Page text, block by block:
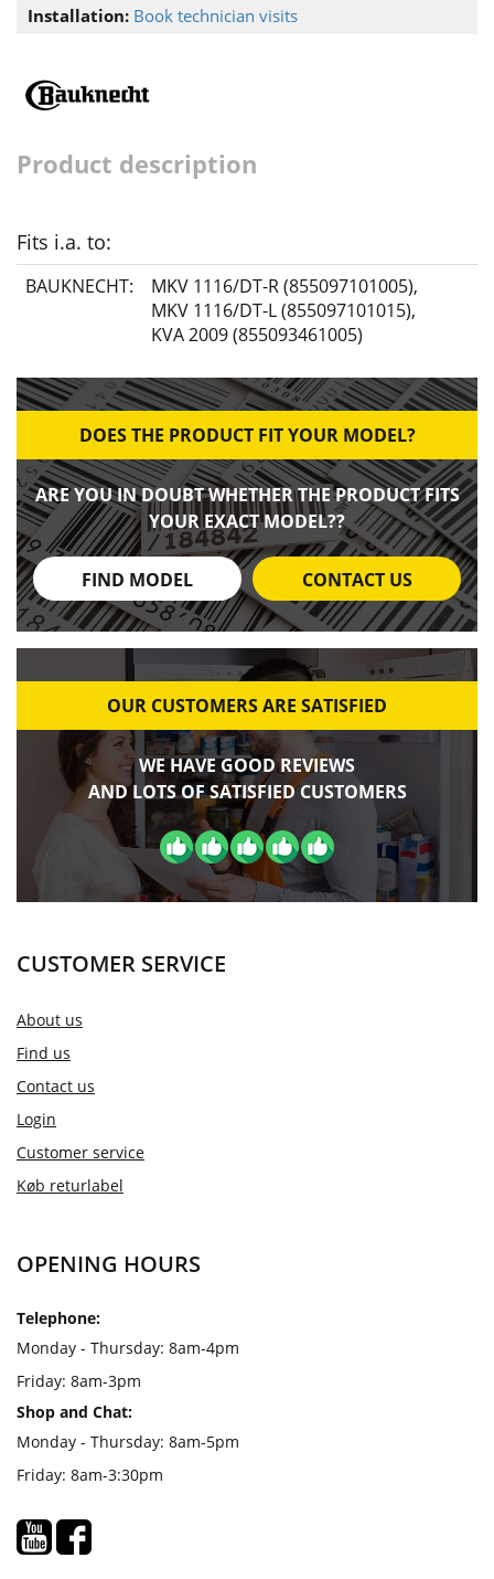
Installation: Book technician visits
Product description
Fits i.a. to:
BAUKNECHT: MKV 1116/DT-R (855097101005),
MKV 1116/DT-L (855097101015),
KVA 2009 (855093461005)
DOES THE PRODUCT FIT YOUR MODEL?
ARE YOU IN DOUBT WHETHER THE PRODUCT FITS
YOUR EXACT MODEL??
FIND MODEL CONTACT US
OUR CUSTOMERS ARE SATISFIED
WE HAVE GOOD REVIEWS
AND LOTS OF SATISFIED CUSTOMERS
CUSTOMER SERVICE
About us
Find us
Contact us
Login
Customer service
Køb returlabel
OPENING HOURS
Telephone:
Monday - Thursday: 8am-4pm
Friday: 8am-3pm
Shop and Chat:
Monday - Thursday: 8am-5pm
Friday: 8am-3:30pm